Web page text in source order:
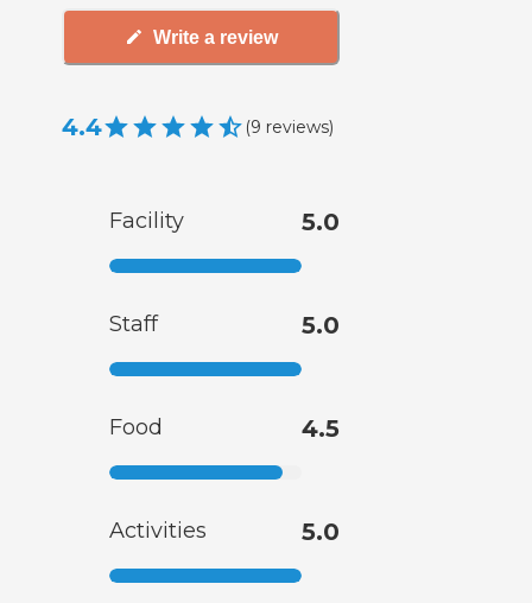
Write a review
4.4 (9 reviews)
Facility 5.0
Staff 5.0
Food 4.5
Activities 5.0